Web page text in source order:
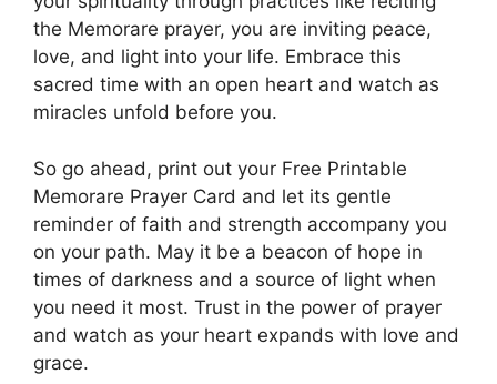
the Memorare prayer, you are inviting peace,
love, and light into your life. Embrace this
sacred time with an open heart and watch as
miracles unfold before you.
So go ahead, print out your Free Printable
Memorare Prayer Card and let its gentle
reminder of faith and strength accompany you
on your path. May it be a beacon of hope in
times of darkness and a source of light when
you need it most. Trust in the power of prayer
and watch as your heart expands with love and
grace.